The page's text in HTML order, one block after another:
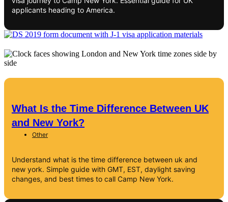
applicants heading to America.
What Is the Time Difference Between UK
and New York?
Other
Understand what is the time difference between uk and
new york. Simple guide with GMT, EST, daylight saving
changes, and best times to call Camp New York.